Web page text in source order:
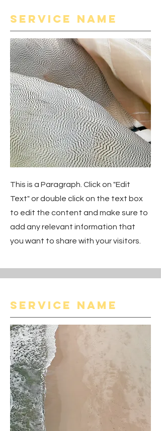
Service Name
This is a Paragraph. Click on "Edit
Text" or double click on the text box
to edit the content and make sure to
add any relevant information that
you want to share with your visitors.
Service Name